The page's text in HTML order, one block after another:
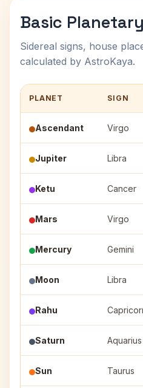
Basic
Sidereal signs, house
calculated by AstroKaya.
PLANET SIGN
Ascendant Virgo
Jupiter Libra
Ketu Cancer
Mars Virgo
Mercury Gemini
Moon Libra
Rahu
Saturn Aquarius
Sun Taurus